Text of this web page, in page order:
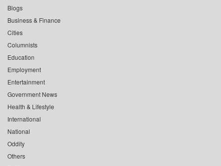
Blogs
Business & Finance
Cities
Columnists
Education
Employment
Entertainment
Government News
Health & Lifestyle
International
National
Oddity
Others